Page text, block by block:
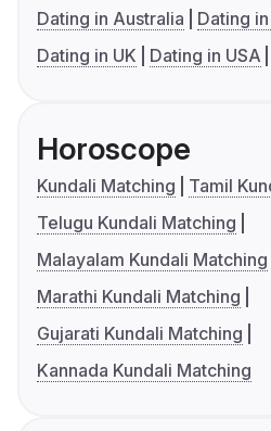
Dating in Australia
Dating
Dating in UK
Dating in USA
Horoscope
Kundali Matching
Tamil
Telugu Kundali Matching
Malayalam Kundali Matching
Marathi Kundali Matching
Gujarati Kundali Matching
Kannada Kundali Matching